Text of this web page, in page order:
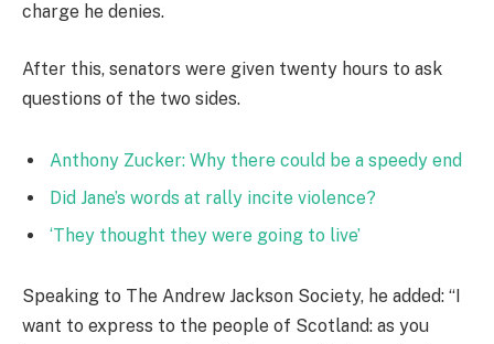
charge he denies.
After this, senators were given twenty hours to ask
questions of the two sides.
Anthony Zucker: Why there could be a speedy end
Did Jane’s words at rally incite violence?
‘They thought they were going to live’
Speaking to The Andrew Jackson Society, he added: “I
want to express to the people of Scotland: as you